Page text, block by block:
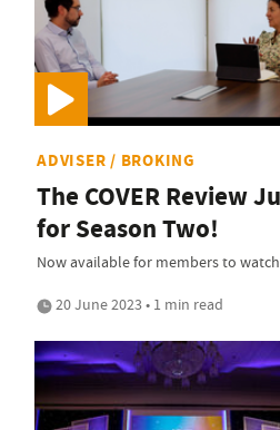
ADVISER / BROKING
The COVER Review
for Season Two!
Now available for members to watch
20 June 2023 • 1 min read